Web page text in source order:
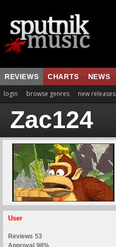
REVIEWS CHARTS NEWS
login browse genres new releases
Zac124
User
Reviews 53
Approval 98%